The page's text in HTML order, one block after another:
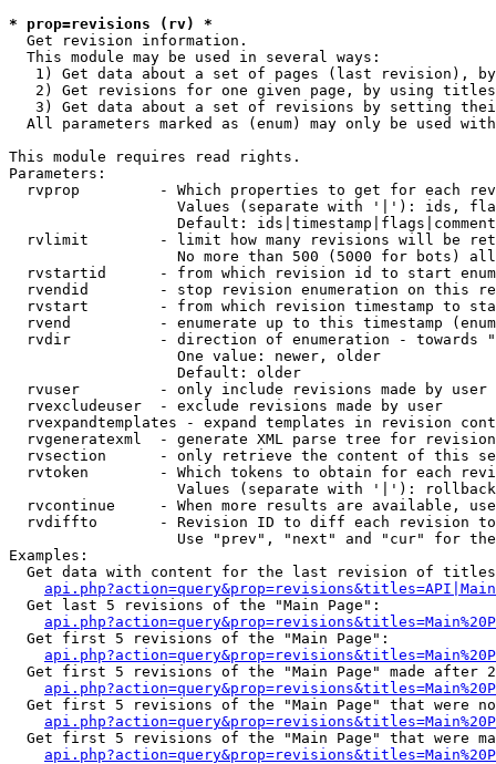
* prop=revisions (rv) *
Get revision information.
  This module may be used in several ways:
1) Get data about a set of pages (last revision),
2) Get revisions for one given page, by using
3) Get data about a set of revisions by setting
All parameters marked as (enum) may only be used
This module requires read rights.
Parameters:
rvprop         - Which properties to get for each
Values (separate with '|'): ids,
Default:
rvlimit        - limit how many revisions will be
No more than 500 (5000 for bots)
rvstartid      - from which revision id to start
rvendid        - stop revision enumeration on this
rvstart        - from which revision timestamp to
rvend          - enumerate up to this timestamp
rvdir          - direction of enumeration - towards
                   One value: newer, older
                   Default: older
  rvuser         - only include revisions made by user
  rvexcludeuser  - exclude revisions made by user
rvexpandtemplates - expand templates in revision
rvgeneratexml  - generate XML parse tree for
rvsection      - only retrieve the content of this
rvtoken        - Which tokens to obtain for each
                   Values (separate with '|'): rollback
rvcontinue     - When more results are available,
rvdiffto       - Revision ID to diff each revision
Use "prev", "next" and "cur" for
Examples:
Get data with content for the last revision of
  Get last 5 revisions of the "Main Page":
  Get first 5 revisions of the "Main Page":
Get first 5 revisions of the "Main Page" made after
Get first 5 revisions of the "Main Page" that were
Get first 5 revisions of the "Main Page" that were